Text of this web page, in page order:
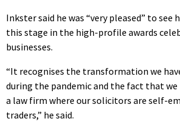
Inkster said he was “very pleased” to see
this stage in the high-profile awards
businesses.
“It recognises the transformation we
during the pandemic and the fact that
a law firm where our solicitors are self-
traders,” he said.